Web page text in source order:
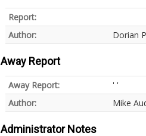
Report:
Author:
Dorian
Away Report
Away Report:
' '
Author:
Mike
Administrator Notes